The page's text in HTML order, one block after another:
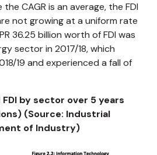
the CAGR is an average, the FDI
not growing at a uniform rate
36.25 billion worth of FDI was
sector in 2017/18, which
19 and experienced a fall of
by sector over 5 years
(Source: Industrial
of Industry)